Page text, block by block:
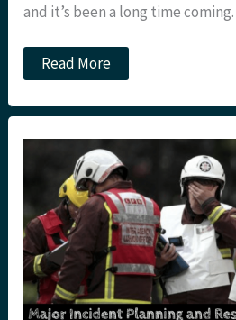
and it’s been a long time
#badEMfest18
Day
Farewell
thank
from
Emlyn’s
Read More